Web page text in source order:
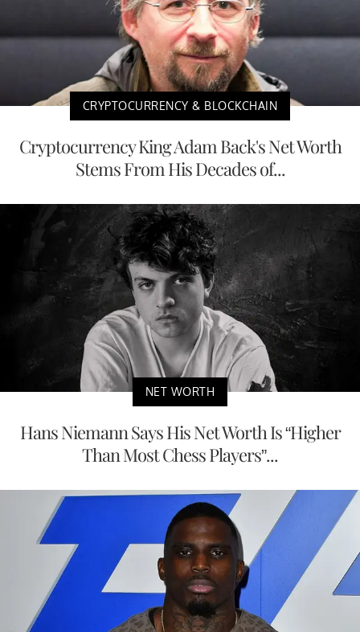
CRYPTOCURRENCY & BLOCKCHAIN
Cryptocurrency King Adam Back's Net Worth
Stems From His Decades of...
NET WORTH
Hans Niemann Says His Net Worth Is “Higher
Than Most Chess Players”...